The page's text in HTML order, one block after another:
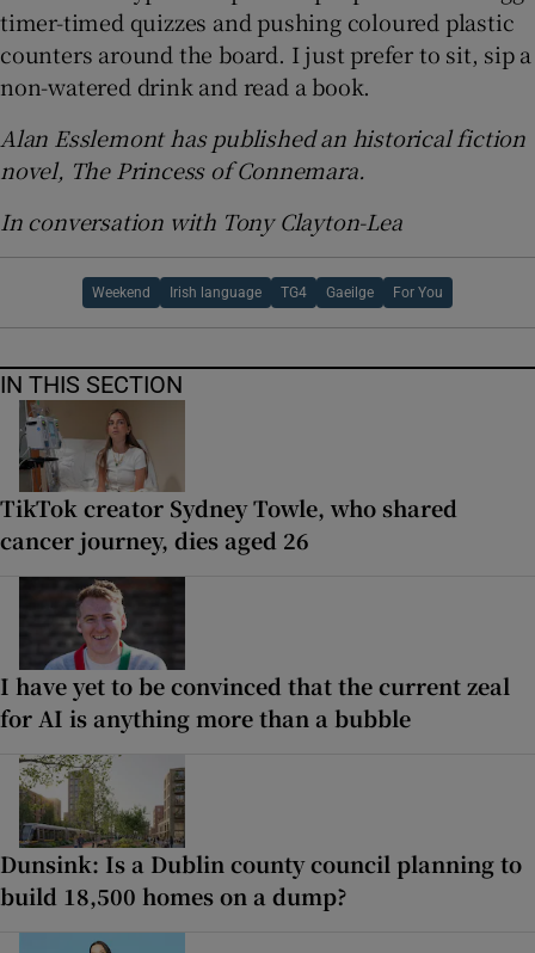
timer-timed quizzes and pushing coloured plastic
counters around the board. I just prefer to sit, sip a
non-watered drink and read a book.
Alan Esslemont has published an historical fiction
novel, The Princess of Connemara.
In conversation with Tony Clayton-Lea
Weekend Irish language TG4 Gaeilge For You
IN THIS SECTION
TikTok creator Sydney Towle, who shared
cancer journey, dies aged 26
I have yet to be convinced that the current zeal
for AI is anything more than a bubble
Dunsink: Is a Dublin county council planning to
build 18,500 homes on a dump?